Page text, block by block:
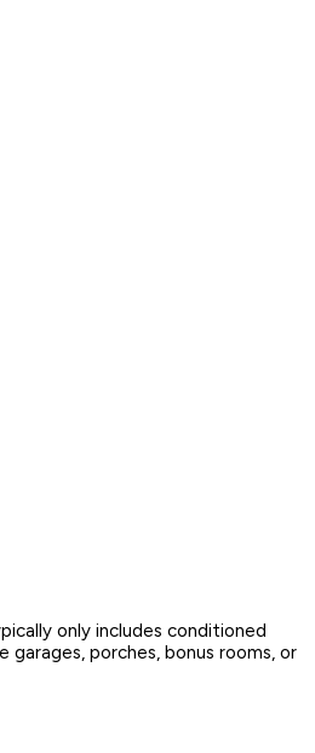
only includes conditioned
garages, porches, bonus rooms, or